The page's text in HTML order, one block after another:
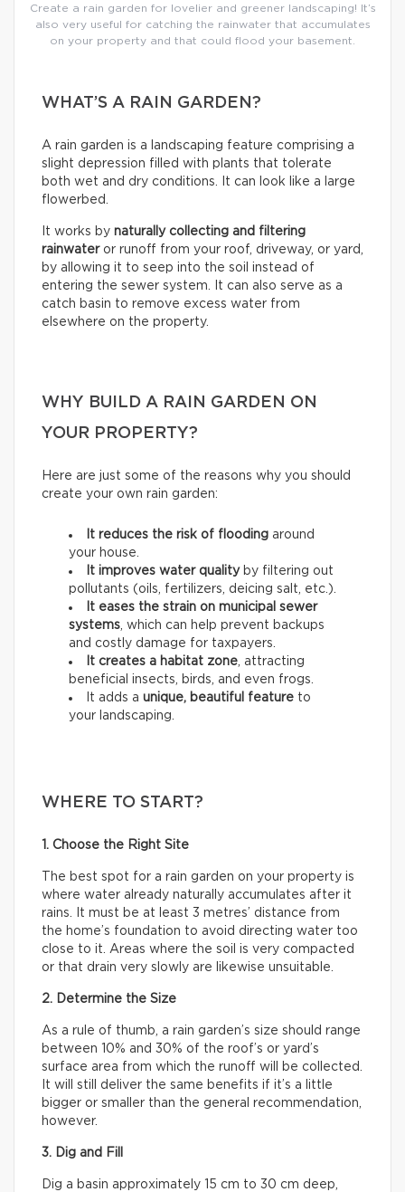
Create a rain garden for lovelier and greener landscaping! It’s
also very useful for catching the rainwater that accumulates
on your property and that could flood your basement.
WHAT’S A RAIN GARDEN?
A rain garden is a landscaping feature comprising a
slight depression filled with plants that tolerate
both wet and dry conditions. It can look like a large
flowerbed.
It works by naturally collecting and filtering
rainwateror runoff from your roof, driveway, or yard,
by allowing it to seep into the soil instead of
entering the sewer system. It can also serve as a
catch basin to remove excess water from
elsewhere on the property.
WHY BUILD A RAIN GARDEN ON
YOUR PROPERTY?
Here are just some of the reasons why you should
create your own rain garden:
It reduces the risk of flooding around
your house.
It improves water qualityby filtering out
pollutants (oils, fertilizers, deicing salt, etc.).
It eases the strain on municipal sewer
systems, which can help prevent backups
and costly damage for taxpayers.
It creates a habitat zone, attracting
beneficial insects, birds, and even frogs.
It adds a unique, beautiful feature to
your landscaping.
WHERE TO START?
1. Choose the Right Site
The best spot for a rain garden on your property is
where water already naturally accumulates after it
rains. It must be at least 3 metres’ distance from
the home’s foundation to avoid directing water too
close to it. Areas where the soil is very compacted
or that drain very slowly are likewise unsuitable.
2. Determine the Size
As a rule of thumb, a rain garden’s size should range
between 10% and 30% of the roof’s or yard’s
surface area from which the runoff will be collected.
It will still deliver the same benefits if it’s a little
bigger or smaller than the general recommendation,
however.
3. Dig and Fill
Dig a basin approximately 15 cm to 30 cm deep,